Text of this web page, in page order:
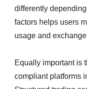
differently
factors helps users
usage and
Equally important is
compliant platforms